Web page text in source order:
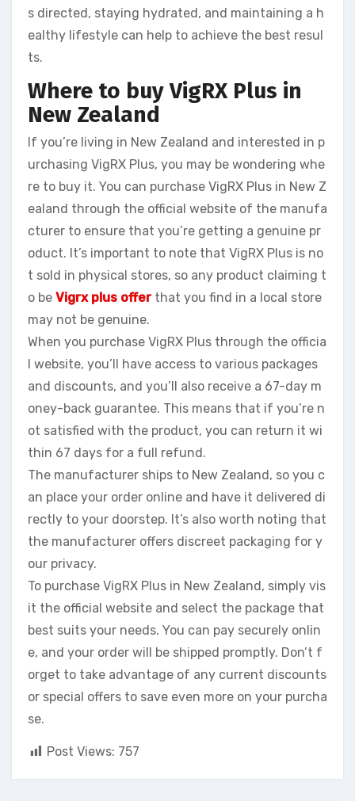
s directed, staying hydrated, and maintaining a h
ealthy lifestyle can help to achieve the best resul
ts.
Where to buy VigRX Plus in
New Zealand
If you’re living in New Zealand and interested in p
urchasing VigRX Plus, you may be wondering whe
re to buy it. You can purchase VigRX Plus in New Z
ealand through the official website of the manufa
cturer to ensure that you’re getting a genuine pr
oduct. It’s important to note that VigRX Plus is no
t sold in physical stores, so any product claiming t
o be Vigrx plus offerthat you find in a local store
may not be genuine.
When you purchase VigRX Plus through the officia
l website, you’ll have access to various packages
and discounts, and you’ll also receive a 67-day m
oney-back guarantee. This means that if you’re n
ot satisfied with the product, you can return it wi
thin 67 days for a full refund.
The manufacturer ships to New Zealand, so you c
an place your order online and have it delivered di
rectly to your doorstep. It’s also worth noting that
the manufacturer offers discreet packaging for y
our privacy.
To purchase VigRX Plus in New Zealand, simply vis
it the official website and select the package that
best suits your needs. You can pay securely onlin
e, and your order will be shipped promptly. Don’t f
orget to take advantage of any current discounts
or special offers to save even more on your purcha
se.
Post Views: 757